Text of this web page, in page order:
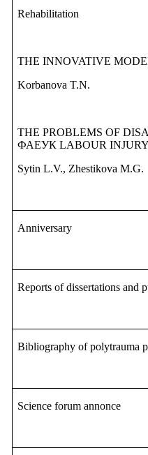
Rehabilitation
THE INNOVATIVE
Korbanova T.N.
THE PROBLEMS OF
ФАЕУК LABOUR
Sytin L.V., Zhestikova M.G.
Anniversary
Reports of dissertations and
Bibliography of polytrauma
Science forum annonce